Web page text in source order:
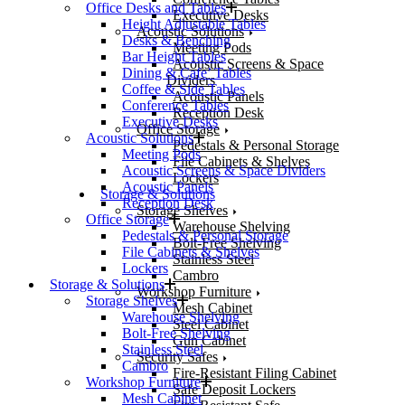
Executive Desks
Acoustic Solutions
Meeting Pods
Acoustic Screens & Space
Dividers
Acoustic Panels
Reception Desk
Office Storage
Pedestals & Personal Storage
File Cabinets & Shelves
Lockers
Storage & Solutions
Storage Shelves
Warehouse Shelving
Bolt-Free Shelving
Stainless Steel
Cambro
Workshop Furniture
Mesh Cabinet
Steel Cabinet
Gun Cabinet
Security Safes
Fire-Resistant Filing Cabinet
Safe Deposit Lockers
Office Desks and Tables
Height Adjustable Tables
Desks & Benching
Bar Height Tables
Dining & Cafe’ Tables
Coffee & Side Tables
Conference Tables
Executive Desks
Acoustic Solutions
Meeting Pods
Acoustic Screens & Space Dividers
Acoustic Panels
Reception Desk
Office Storage
Pedestals & Personal Storage
File Cabinets & Shelves
Lockers
Storage & Solutions
Storage Shelves
Warehouse Shelving
Bolt-Free Shelving
Stainless Steel
Cambro
Workshop Furniture
Mesh Cabinet